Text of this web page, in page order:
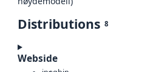
Distributions 8
Webside